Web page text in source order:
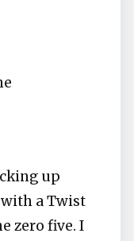
up
a Twist
zero five. I